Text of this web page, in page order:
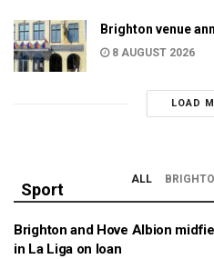
Brighton venue
8 AUGUST 2026
LOAD
Sport
ALL
Brighton and Hove Albion
in La Liga on loan